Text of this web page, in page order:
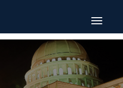
Toggle